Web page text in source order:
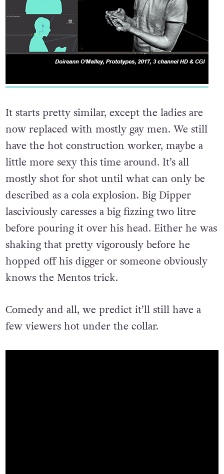
It starts pretty similar, except the ladies are
now replaced with mostly gay men. We still
have the hot construction worker, maybe a
little more sexy this time around. It’s all
mostly shot for shot until what can only be
described as a cola explosion. Big Dipper
lasciviously caresses a big fizzing two litre
before pouring it over his head. Either he was
shaking that pretty vigorously before he
hopped off his digger or someone obviously
Comedy and all, we predict it’ll still have a